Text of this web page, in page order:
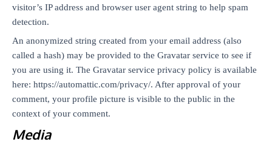
visitor’s IP address and browser user agent string to help spam
detection.
An anonymized string created from your email address (also
called a hash) may be provided to the Gravatar service to see if
you are using it. The Gravatar service privacy policy is available
here: https://automattic.com/privacy/. After approval of your
comment, your profile picture is visible to the public in the
context of your comment.
Media